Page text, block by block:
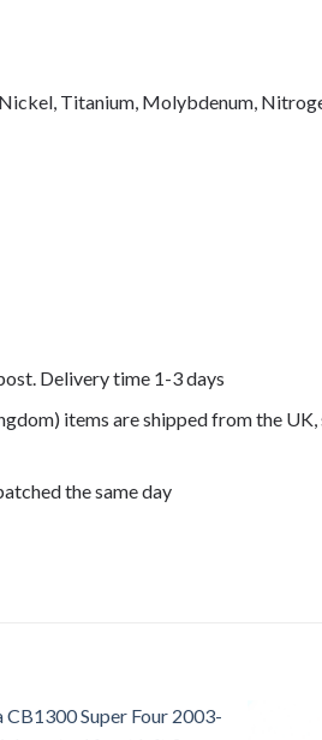
Titanium, Molybdenum,
Delivery time 1-3 days
items are shipped from the
the same day